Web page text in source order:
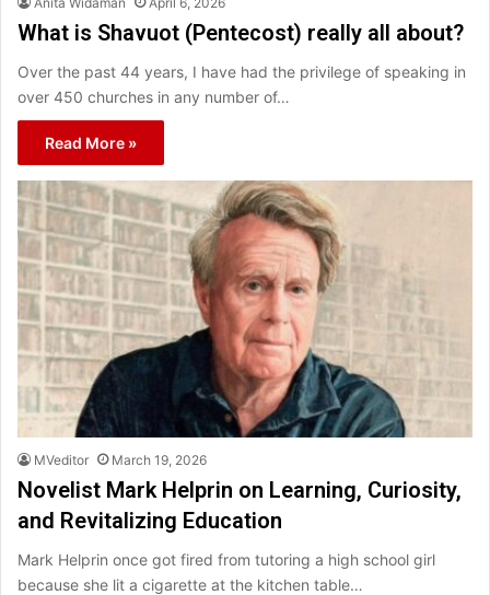
What is Shavuot (Pentecost) really all about?
Over the past 44 years, I have had the privilege of speaking in
over 450 churches in any number of…
Read More »
MVeditor March 19, 2026
Novelist Mark Helprin on Learning, Curiosity,
and Revitalizing Education
Mark Helprin once got fired from tutoring a high school girl
because she lit a cigarette at the kitchen table…